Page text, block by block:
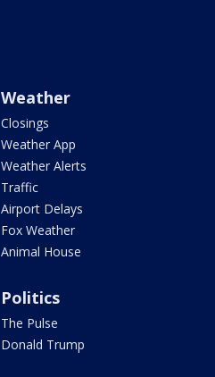
Weather
Closings
Weather App
Weather Alerts
Traffic
Airport Delays
Fox Weather
Animal House
Politics
The Pulse
Donald Trump